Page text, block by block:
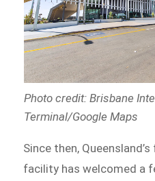
Photo credit: Brisbane
Terminal/Google Maps
Since then,
facility has welcomed a